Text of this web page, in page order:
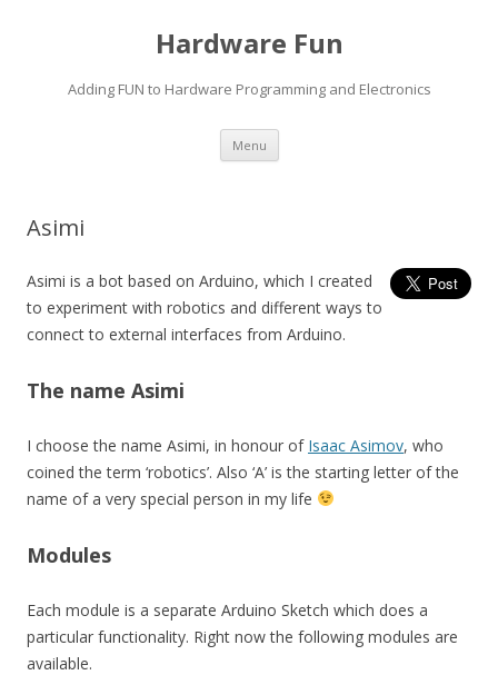
Hardware Fun
Adding FUN to Hardware Programming and Electronics
Menu Skip
content
Asimi
Asimi is a bot based on Arduino, which I created
to experiment with robotics and different ways to
connect to external interfaces from Arduino.
The name Asimi
I choose the name Asimi, in honour of Isaac Asimov, who
coined the term ‘robotics’. Also ‘A’ is the starting letter of the
name of a very special person in my life
Modules
Each module is a separate Arduino Sketch which does a
particular functionality. Right now the following modules are
available.